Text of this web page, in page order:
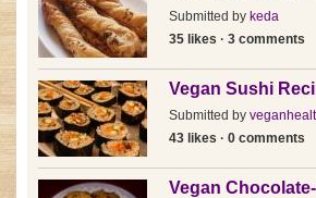
Submitted by keda
35 likes · 3 comments
Vegan Sushi
Submitted by
43 likes · 0 comments
Vegan